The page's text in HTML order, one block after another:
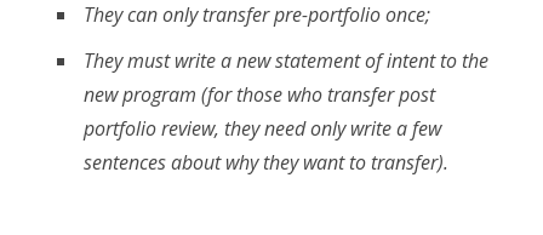
They can only transfer pre-portfolio once;
They must write a new statement of intent to the
new program (for those who transfer post
portfolio review, they need only write a few
sentences about why they want to transfer).